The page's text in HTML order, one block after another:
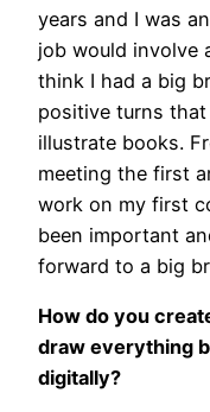
years and I was
job would involve
think I had a big
positive turns
illustrate books.
meeting the first
work on my first
been important
forward to a big
How do you
draw everything
digitally?